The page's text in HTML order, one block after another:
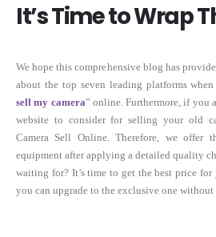
It’s Time to Wrap
We hope this comprehensive blog has
about the top seven leading platforms
sell my camera” online. Furthermore, if you
website to consider for selling your old
Camera Sell Online. Therefore, we offer
equipment after applying a detailed quality
waiting for? It’s time to get the best price for
you can upgrade to the exclusive one